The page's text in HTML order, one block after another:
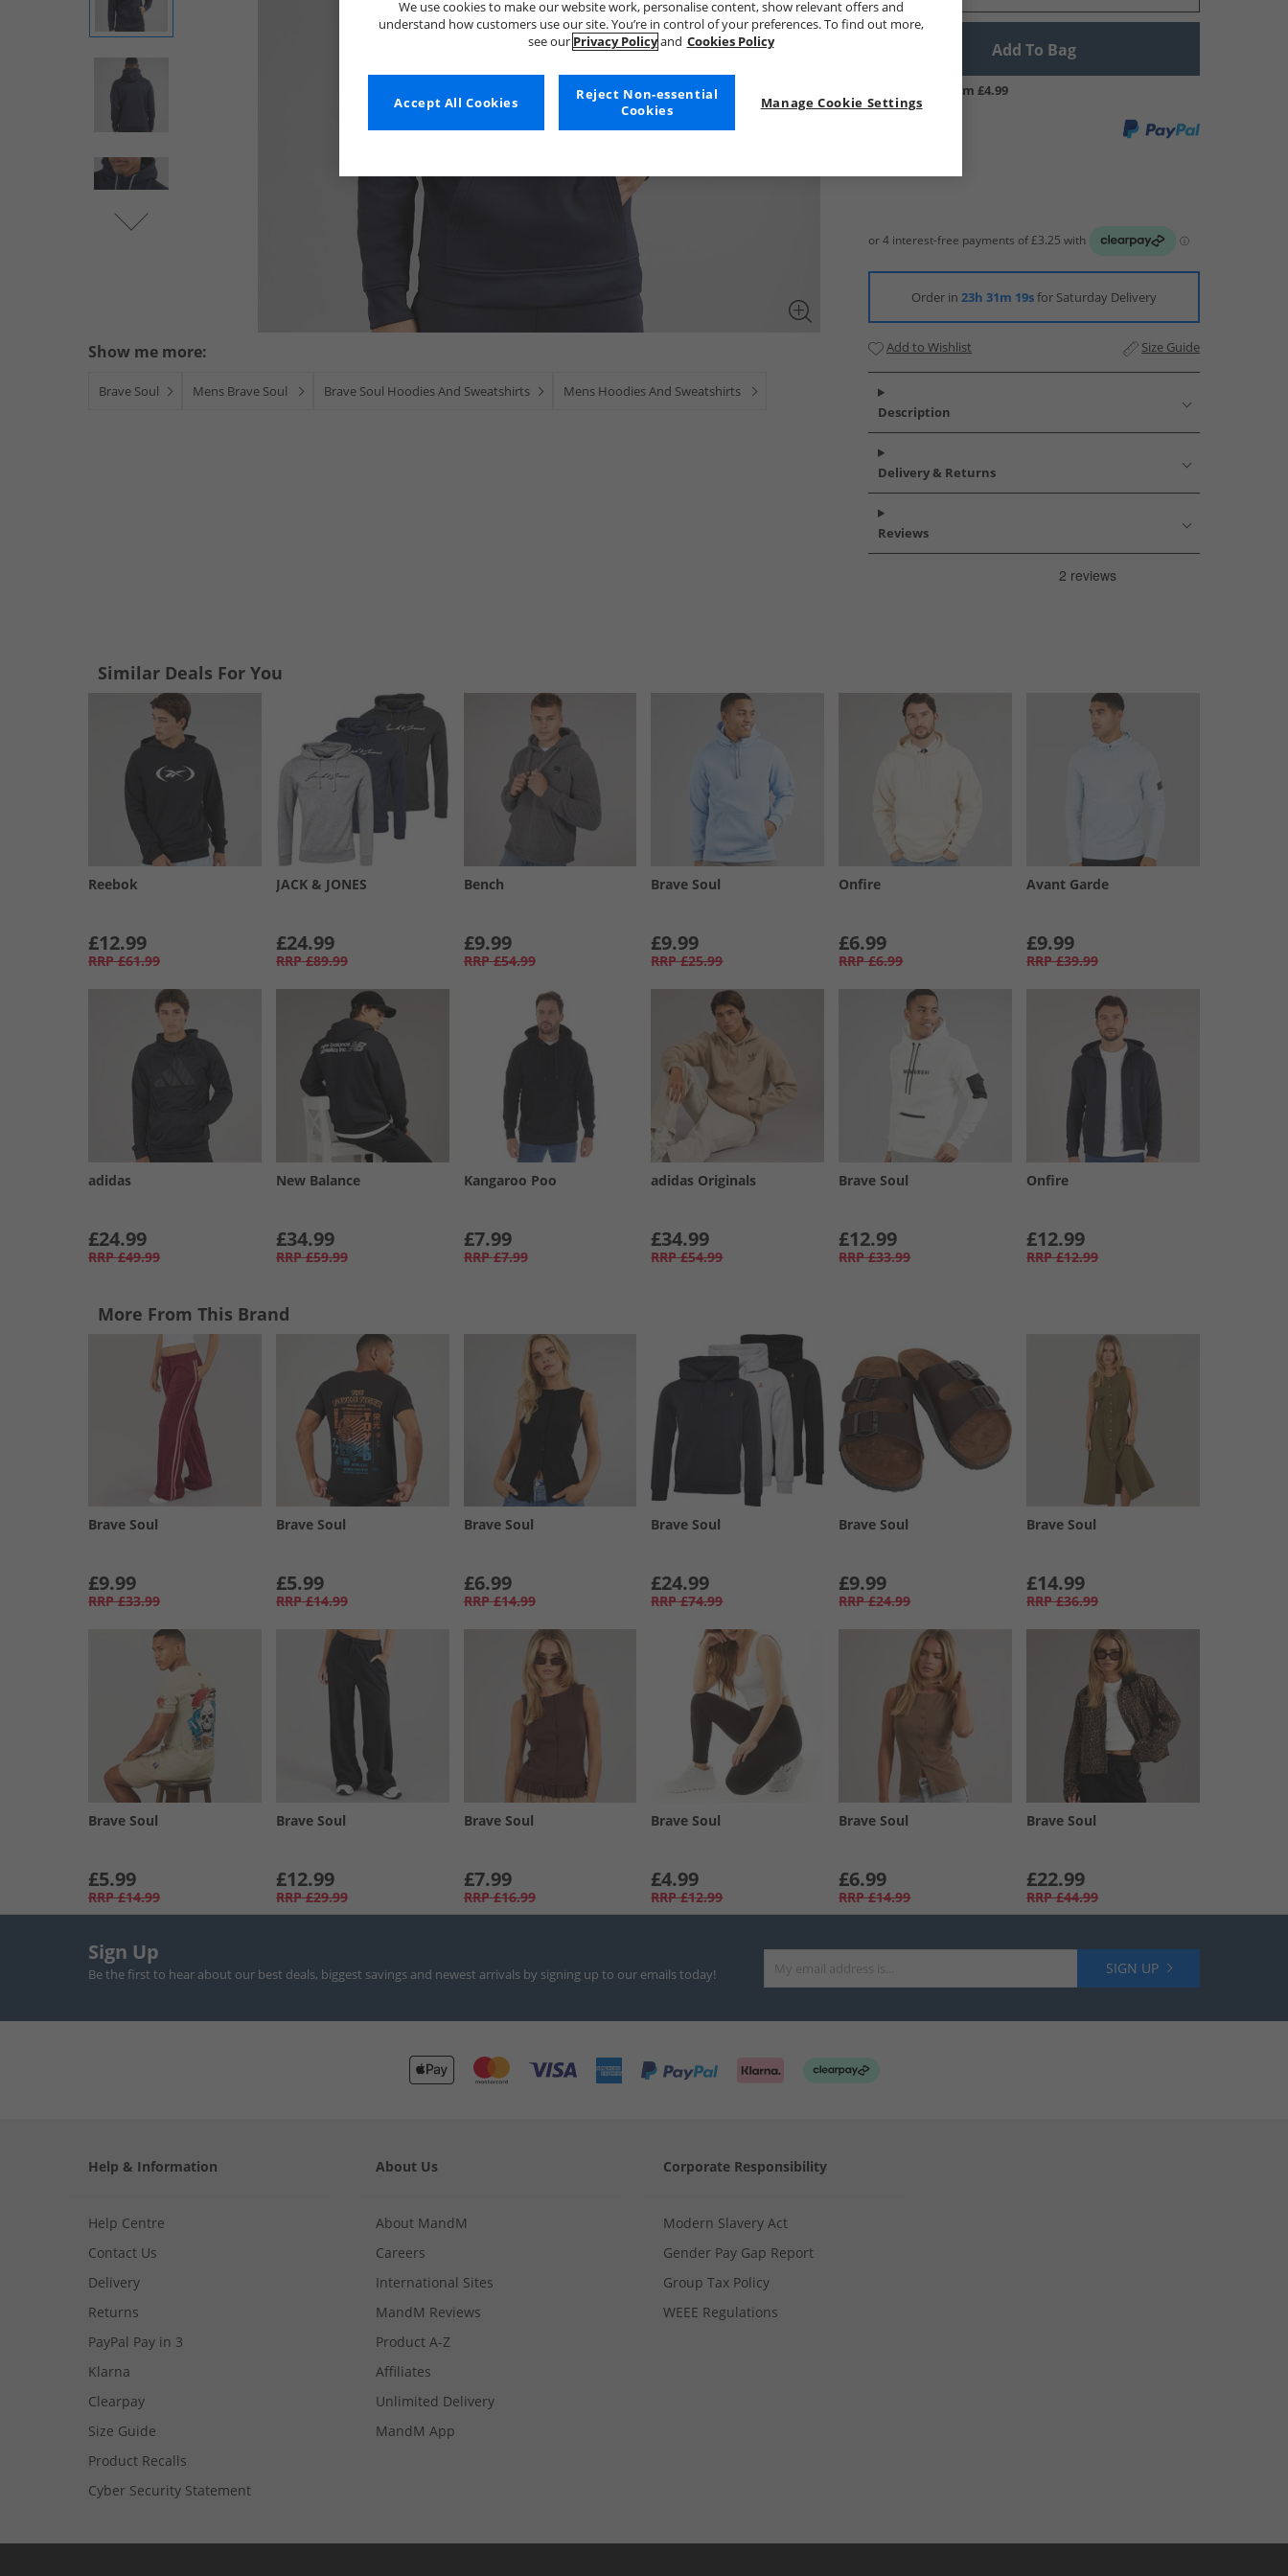
Show me more:
Brave Soul Mens Brave Soul Brave Soul Hoodies And Sweatshirts Mens Hoodies And Sweatshirts
Add To Bag
UK Delivery from £4.99
Order in 23h 31m 18sfor Saturday Delivery
Add to Wishlist Size Guide
Description
Delivery & Returns
Reviews
Similar Deals For You
Reebok
£12.99
RRP £61.99
JACK & JONES
£24.99
RRP £89.99
Bench
£9.99
RRP £54.99
Brave Soul
£9.99
RRP £25.99
Onfire
£6.99
RRP £6.99
Avant Garde
£9.99
RRP £39.99
adidas
£24.99
RRP £49.99
New Balance
£34.99
RRP £59.99
Kangaroo Poo
£7.99
RRP £7.99
adidas Originals
£34.99
RRP £54.99
Brave Soul
£12.99
RRP £33.99
Onfire
£12.99
RRP £12.99
More From This Brand
Brave Soul
£9.99
RRP £33.99
Brave Soul
£5.99
RRP £14.99
Brave Soul
£6.99
RRP £14.99
Brave Soul
£24.99
RRP £74.99
Brave Soul
£9.99
RRP £24.99
Brave Soul
£14.99
RRP £36.99
Brave Soul
£5.99
RRP £14.99
Brave Soul
£12.99
RRP £29.99
Brave Soul
£7.99
RRP £16.99
Brave Soul
£4.99
RRP £12.99
Brave Soul
£6.99
RRP £14.99
Brave Soul
£22.99
RRP £44.99
Sign Up
Be the first to hear about our best deals, biggest savings and newest arrivals by signing up to our emails today! SIGN UP
Help & Information
Help Centre
Contact Us
Delivery
Returns
PayPal Pay in 3
Klarna
Clearpay
Size Guide
Product Recalls
Cyber Security Statement
About Us
About MandM
Careers
International Sites
MandM Reviews
Product A-Z
Affiliates
Unlimited Delivery
MandM App
Corporate Responsibility
Modern Slavery Act
Gender Pay Gap Report
Group Tax Policy
WEEE Regulations
We use cookies to make our website work, personalise content, show relevant offers and
understand how customers use our site. You’re in control of your preferences. To find out more,
see our Privacy Policyand Cookies Policy
Manage Cookie Settings
Reject Non-essential
Cookies
Accept All Cookies